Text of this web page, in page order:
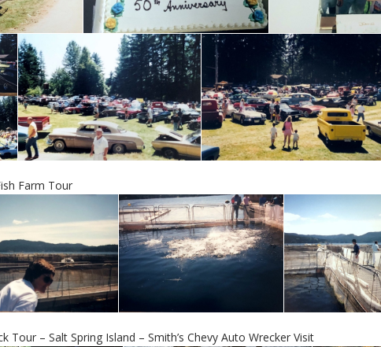
Farm Tour
Tour – Salt Spring Island – Smith’s Chevy Auto Wrecker Visit